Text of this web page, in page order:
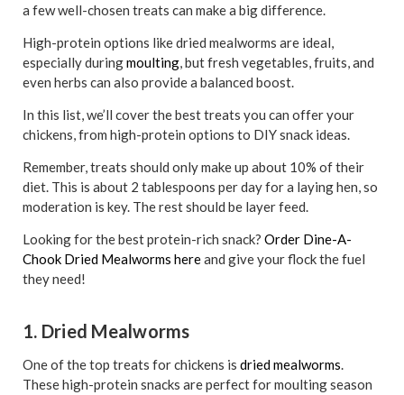
a few well-chosen treats can make a big difference.
High-protein options like dried mealworms are ideal,
especially duringmoulting, but fresh vegetables, fruits, and
even herbs can also provide a balanced boost.
In this list, we’ll cover the best treats you can offer your
chickens, from high-protein options to DIY snack ideas.
Remember, treats should only make up about 10% of their
diet. This is about 2 tablespoons per day for a laying hen, so
moderation is key. The rest should be layer feed.
Looking for the best protein-rich snack? Order Dine-A-
Chook Dried Mealworms hereand give your flock the fuel
they need!
1. Dried Mealworms
One of the top treats for chickens is dried mealworms.
These high-protein snacks are perfect for moulting season